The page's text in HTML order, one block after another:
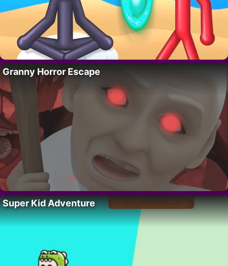
Granny Horror Escape
Super Kid Adventure